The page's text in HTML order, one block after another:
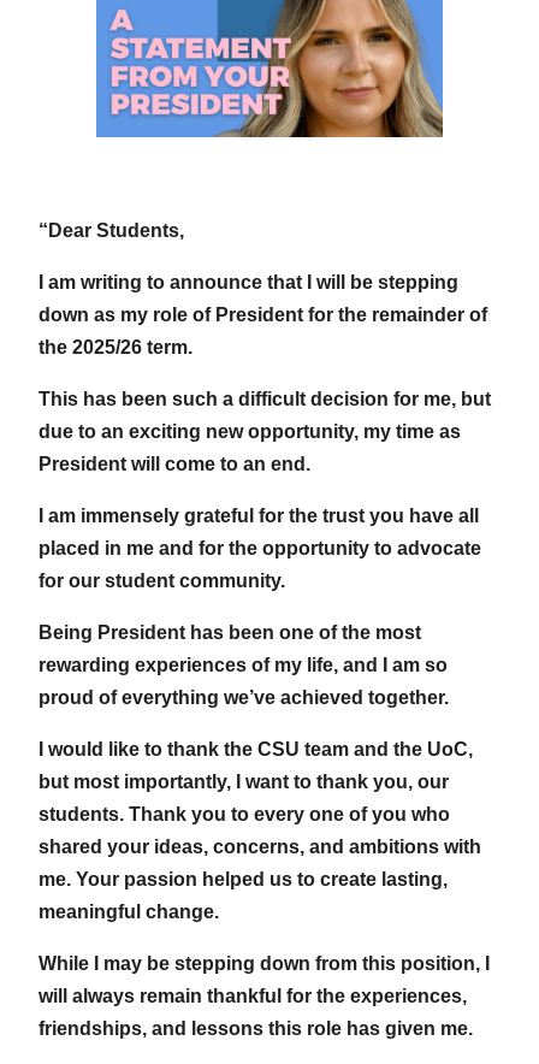
“Dear Students,
I am writing to announce that I will be stepping
down as my role of President for the remainder of
the 2025/26 term.
This has been such a difficult decision for me, but
due to an exciting new opportunity, my time as
President will come to an end.
I am immensely grateful for the trust you have all
placed in me and for the opportunity to advocate
for our student community.
Being President has been one of the most
rewarding experiences of my life, and I am so
proud of everything we’ve achieved together.
I would like to thank the CSU team and the UoC,
but most importantly, I want to thank you, our
students. Thank you to every one of you who
shared your ideas, concerns, and ambitions with
me. Your passion helped us to create lasting,
meaningful change.
While I may be stepping down from this position, I
will always remain thankful for the experiences,
friendships, and lessons this role has given me.